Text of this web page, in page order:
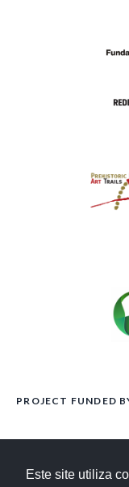
Este site utiliza
PROJECT FUNDED